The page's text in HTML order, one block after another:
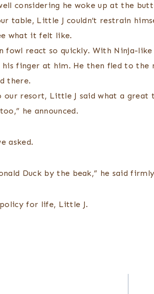
considering he woke up at the
table, Little J couldn’t restrain
what it felt like.
fowl react so quickly. With Ninja-
his finger at him. He then fled to
there.
our resort, Little J said what a great
he announced.
asked.
Duck by the beak,” he said
for life, Little J.